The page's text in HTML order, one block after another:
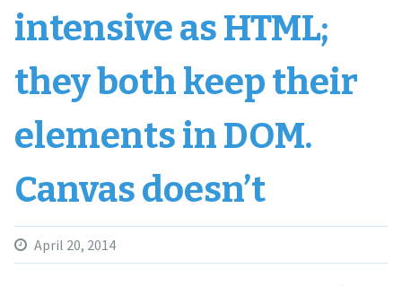
intensive as HTML;
they both keep their
elements in DOM.
Canvas doesn’t
April 20, 2014